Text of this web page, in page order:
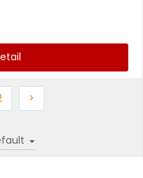
Next >Next